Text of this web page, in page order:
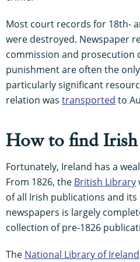
Most court records for 18th-
were destroyed. Newspaper
commission and prosecution
punishment are often the
particularly significant
relation was transported to
How to find Irish
Fortunately, Ireland has a
From 1826, the British Library
of all Irish publications and
newspapers is largely
collection of pre-1826
The National Library of Ireland